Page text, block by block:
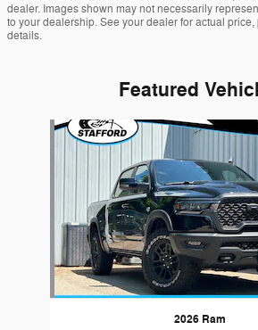
dealer. Images shown may not necessarily
to your dealership. See your dealer for actual
details.
Featured
Slide 1 of 5
2026 Ram